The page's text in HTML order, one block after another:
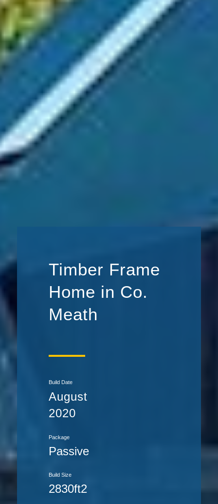
Timber Frame
Home in Co.
Meath
Build Date
August
2020
Package
Passive
Build Size
2830ft2